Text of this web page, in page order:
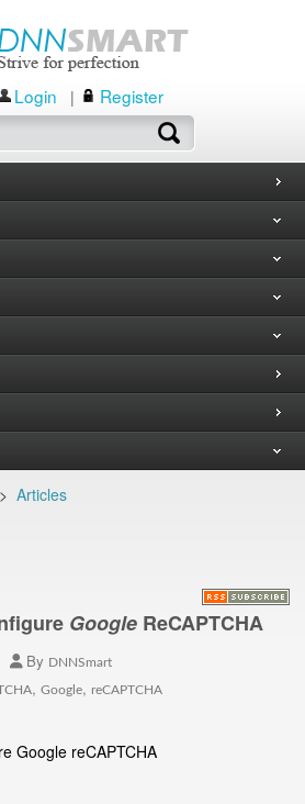
Login | Register
> Articles
Google ReCAPTCHA
By DNNSmart
,Google, reCAPTCHA
Google reCAPTCHA